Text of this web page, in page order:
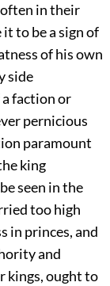
in their
to be a sign of
of his own
side
a faction or
pernicious
paramount
king
seen in the
too high
in princes, and
and
kings, ought to